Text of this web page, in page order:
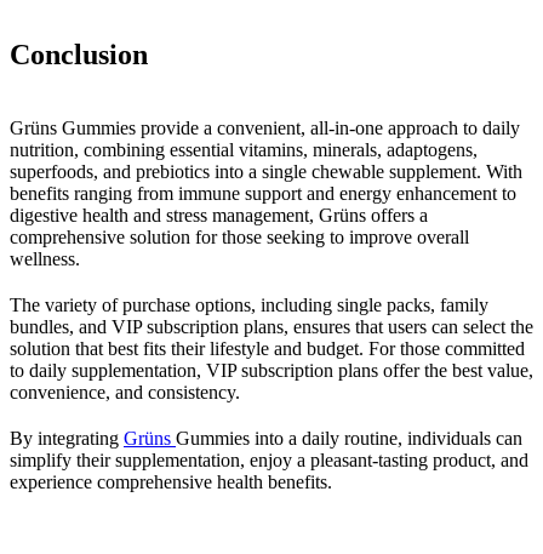
Conclusion
Grüns Gummies provide a convenient, all-in-one approach to daily
nutrition, combining essential vitamins, minerals, adaptogens,
superfoods, and prebiotics into a single chewable supplement. With
benefits ranging from immune support and energy enhancement to
digestive health and stress management, Grüns offers a
comprehensive solution for those seeking to improve overall
wellness.
The variety of purchase options, including single packs, family
bundles, and VIP subscription plans, ensures that users can select the
solution that best fits their lifestyle and budget. For those committed
to daily supplementation, VIP subscription plans offer the best value,
convenience, and consistency.
By integrating Grüns Gummies into a daily routine, individuals can
simplify their supplementation, enjoy a pleasant-tasting product, and
experience comprehensive health benefits.